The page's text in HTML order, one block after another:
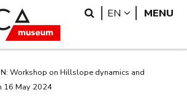
Search
EN LANGUAGE
MENU
Workshop on Hillslope dynamics and
16 May 2024